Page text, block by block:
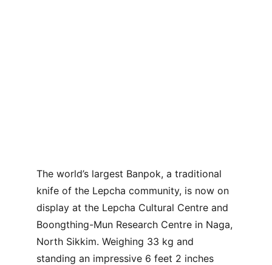
The world’s largest Banpok, a traditional
knife of the Lepcha community, is now on
display at the Lepcha Cultural Centre and
Boongthing-Mun Research Centre in Naga,
North Sikkim. Weighing 33 kg and
standing an impressive 6 feet 2 inches